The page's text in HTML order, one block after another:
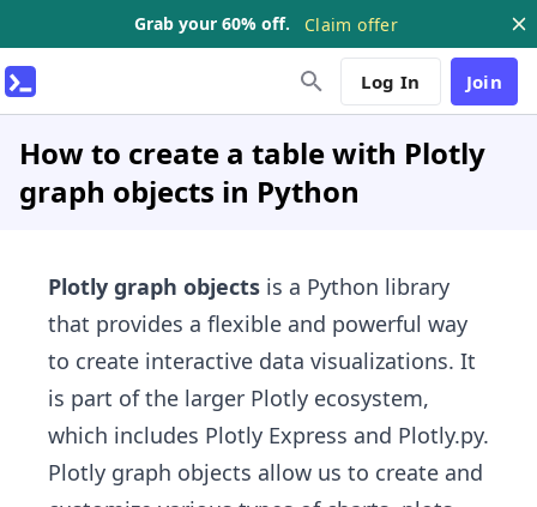
Grab your 60% off. Claim offer
Log In Join
How to create a table with Plotly
graph objects in Python
Plotly graph objects is a Python library
that provides a flexible and powerful way
to create interactive data visualizations. It
is part of the larger Plotly ecosystem,
which includes Plotly Express and Plotly.py.
Plotly graph objects allow us to create and